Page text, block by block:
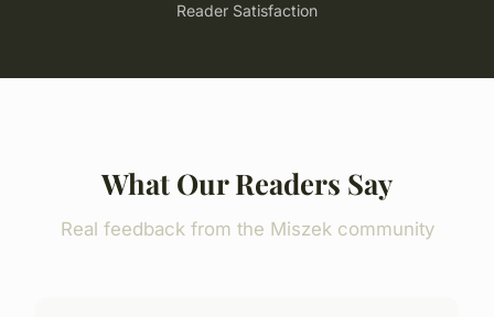
Reader Satisfaction
What Our Readers Say
Real feedback from the Miszek community